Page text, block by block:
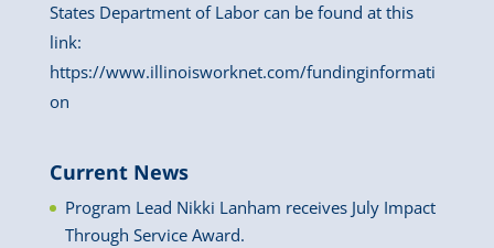
States Department of Labor can be found at this
link:
https://www.illinoisworknet.com/fundinginformati
on
Current News
Program Lead Nikki Lanham receives July Impact
Through Service Award.